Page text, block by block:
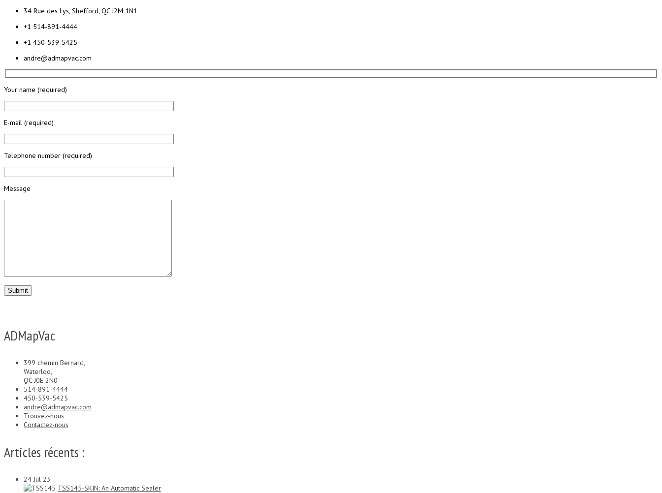
34 Rue des Lys, Shefford, QC J2M 1N1
+1 514-891-4444
+1 450-539-5425
andre@admapvac.com
Your name (required)
E-mail (required)
Telephone number (required)
Message
ADMapVac
399 chemin Bernard,
Waterloo,
QC J0E 2N0
514-891-4444
450-539-5425
andre@admapvac.com
Trouvez-nous
Contactez-nous
Articles récents :
24 Jul 23
TSS145-SKIN: An Automatic Sealer